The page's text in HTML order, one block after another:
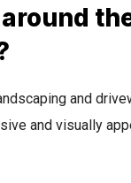
and
and visually